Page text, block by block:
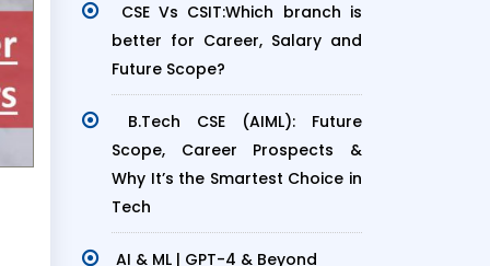
CSE Vs CSIT:Which branch is
better for Career, Salary and
Future Scope?
B.Tech CSE (AIML): Future
Scope, Career Prospects &
Why It’s the Smartest Choice in
Tech
AI & ML | GPT-4 & Beyond